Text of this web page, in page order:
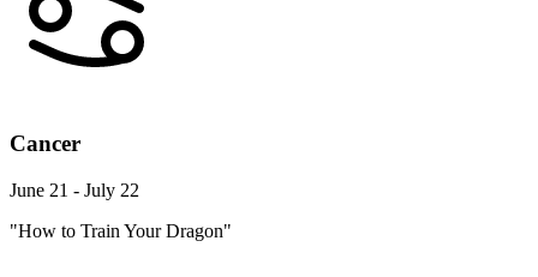
Cancer
June 21 - July 22
"How to Train Your Dragon"